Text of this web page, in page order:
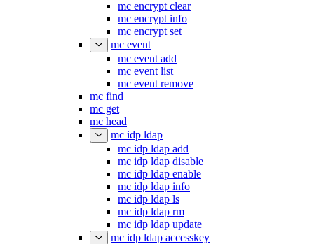
mc encrypt clear
mc encrypt info
mc encrypt set
mc event
mc event add
mc event list
mc event remove
mc find
mc get
mc head
mc idp ldap
mc idp ldap add
mc idp ldap disable
mc idp ldap enable
mc idp ldap info
mc idp ldap ls
mc idp ldap rm
mc idp ldap update
mc idp ldap accesskey